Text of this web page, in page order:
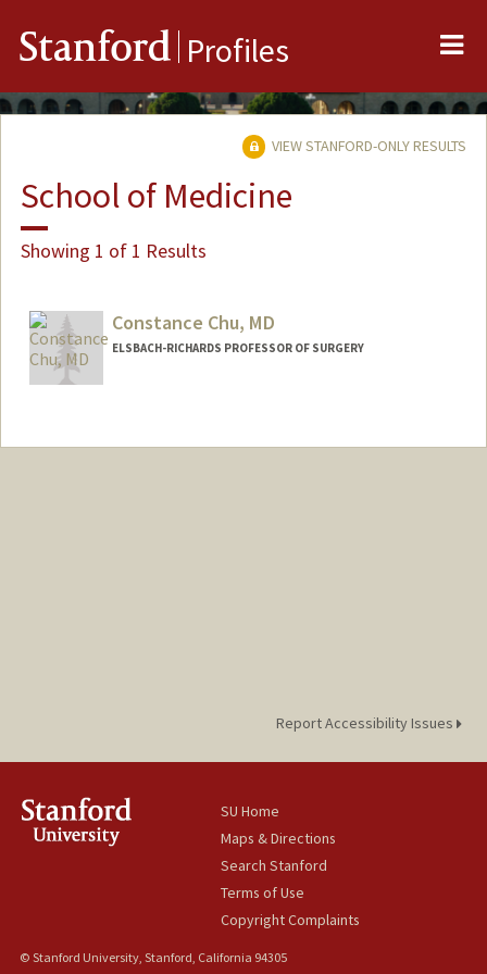
Stanford Profiles
VIEW STANFORD-ONLY RESULTS
School of Medicine
Showing 1 of 1 Results
Constance Chu, MD
ELSBACH-RICHARDS PROFESSOR OF SURGERY
Report Accessibility Issues
SU Home
Maps & Directions
Search Stanford
Terms of Use
Copyright Complaints
© Stanford University, Stanford, California 94305